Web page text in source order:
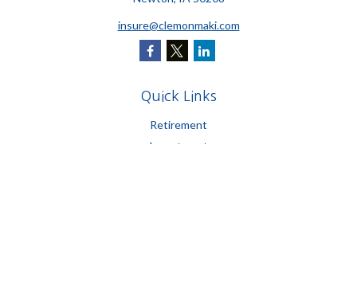
insure@clemonmaki.com
Quick Links
Retirement
Investment